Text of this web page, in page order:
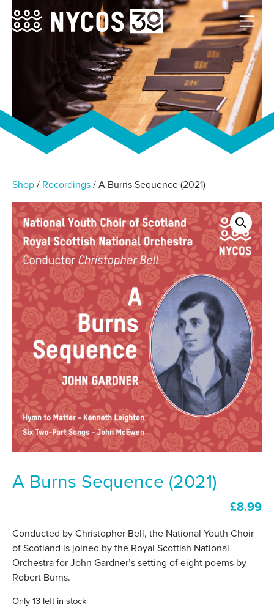
Shop / Recordings / A Burns Sequence (2021)
A Burns Sequence (2021)
£8.99
Conducted by Christopher Bell, the National Youth Choir
of Scotland is joined by the Royal Scottish National
Orchestra for John Gardner’s setting of eight poems by
Robert Burns.
Only 13 left in stock